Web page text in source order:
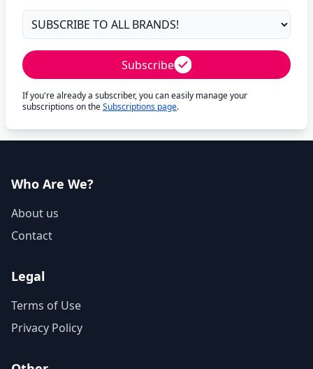
Subscribe
If you're already a subscriber, you can easily manage your
subscriptions on theSubscriptions page.
Who Are We?
About us
Contact
Legal
Terms of Use
Privacy Policy